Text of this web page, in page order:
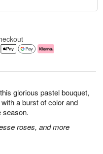
glorious pastel bouquet,
a burst of color and
season.
roses, and more